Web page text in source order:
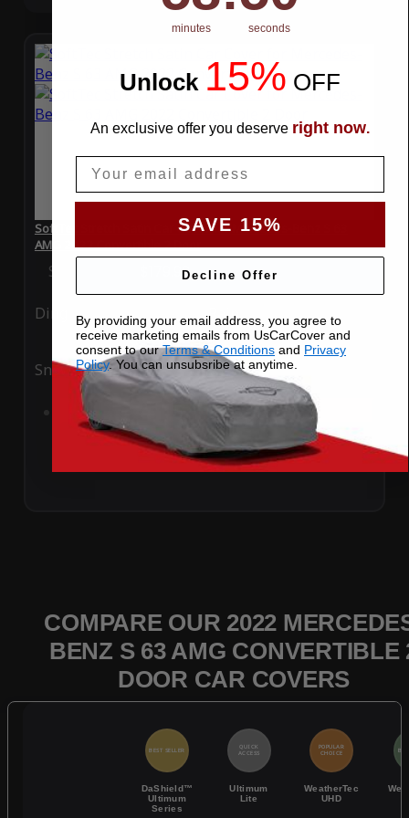
SoftTec Stretch Satin Car Cover for Mercedes-Benz S 63
AMG 2022 Convertible 2 Door
Special Price $179.99 Regular Price
Ding Rain
Snow UV
Add to Cart
COMPARE OUR 2022
BENZ S 63 AMG CONVERTIBLE
DOOR CAR COVERS
BEST SELLER
DaShield™
Ultimum
Series
QUICK
ACCESS
Ultimum
Lite
POPULAR
CHOICE
WeatherTec
UHD
minutes seconds
Unlock 15% OFF
An exclusive offer you deserve right now.
SAVE 15%
Decline Offer
By providing your email address, you agree to
receive marketing emails from UsCarCover and
consent to ourTerms & Conditions and Privacy
Policy. You can unsubsribe at anytime.